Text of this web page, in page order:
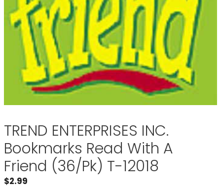
TREND ENTERPRISES INC.
Bookmarks Read With A
Friend (36/Pk) T-12018
$2.99